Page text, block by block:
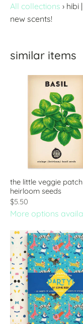
All collections › hibi
new scents!
similar items
the little veggie
heirloom seeds
$5.50
More options